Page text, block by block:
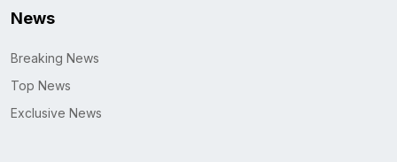
News
Breaking News
Top News
Exclusive News